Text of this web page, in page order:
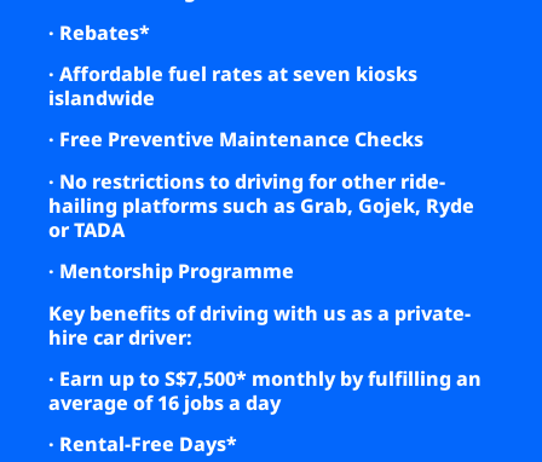
· Rebates*
· Affordable fuel rates at seven kiosks
islandwide
· Free Preventive Maintenance Checks
· No restrictions to driving for other ride-
hailing platforms such as Grab, Gojek, Ryde
or TADA
· Mentorship Programme
Key benefits of driving with us as a private-
hire car driver:
· Earn up to S$7,500* monthly by fulfilling an
average of 16 jobs a day
· Rental-Free Days*